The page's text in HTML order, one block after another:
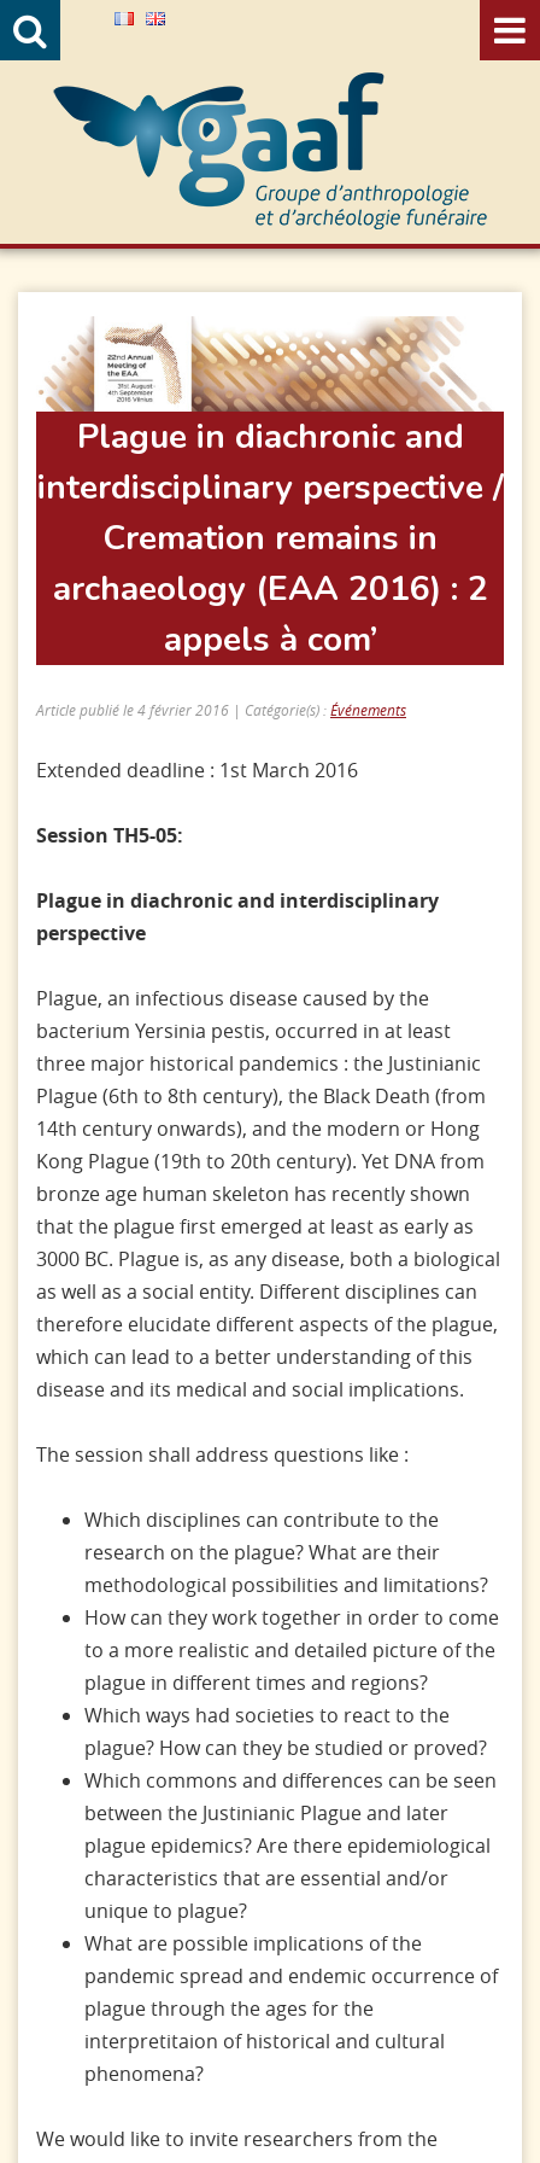
Plague in diachronic and
interdisciplinary perspective /
Cremation remains in
archaeology (EAA 2016) : 2
appels à com’
Article publié le 4 février 2016 | Catégorie(s) :Événements
Extended deadline : 1st March 2016
Session TH5-05:
Plague in diachronic and interdisciplinary
perspective
Plague, an infectious disease caused by the
bacterium Yersinia pestis, occurred in at least
three major historical pandemics : the Justinianic
Plague (6th to 8th century), the Black Death (from
14th century onwards), and the modern or Hong
Kong Plague (19th to 20th century). Yet DNA from
bronze age human skeleton has recently shown
that the plague first emerged at least as early as
3000 BC. Plague is, as any disease, both a biological
as well as a social entity. Different disciplines can
therefore elucidate different aspects of the plague,
which can lead to a better understanding of this
disease and its medical and social implications.
The session shall address questions like :
Which disciplines can contribute to the
research on the plague? What are their
methodological possibilities and limitations?
How can they work together in order to come
to a more realistic and detailed picture of the
plague in different times and regions?
Which ways had societies to react to the
plague? How can they be studied or proved?
Which commons and differences can be seen
between the Justinianic Plague and later
plague epidemics? Are there epidemiological
characteristics that are essential and/or
unique to plague?
What are possible implications of the
pandemic spread and endemic occurrence of
plague through the ages for the
interpretitaion of historical and cultural
phenomena?
We would like to invite researchers from the